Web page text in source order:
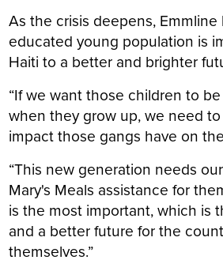
As the crisis deepens, Emmline
educated young population is
Haiti to a better and brighter
“If we want those children to
when they grow up, we need
impact those gangs have on
“This new generation needs
Mary's Meals assistance for
is the most important, which is
and a better future for the
themselves.”